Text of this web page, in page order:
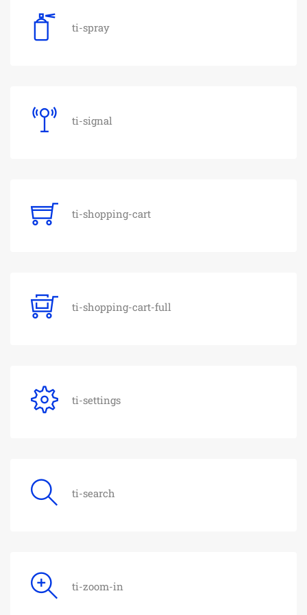
ti-spray
ti-signal
ti-shopping-cart
ti-shopping-cart-full
ti-settings
ti-search
ti-zoom-in